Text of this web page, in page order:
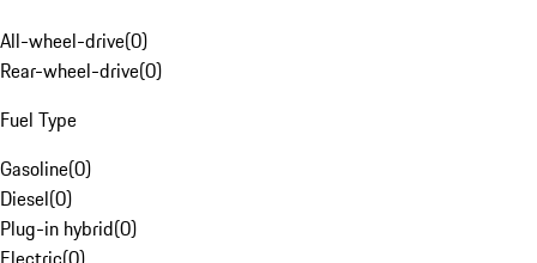
All-wheel-drive(0)
Rear-wheel-drive(0)
Fuel Type
Gasoline(0)
Diesel(0)
Plug-in hybrid(0)